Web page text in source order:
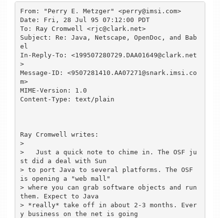
From: "Perry E. Metzger" <perry@imsi.com>
Date: Fri, 28 Jul 95 07:12:00 PDT
To: Ray Cromwell <rjc@clark.net>
Subject: Re: Java, Netscape, OpenDoc, and Bab
el
In-Reply-To: <199507280729.DAA01649@clark.net
>
Message-ID: <9507281410.AA07271@snark.imsi.co
m>
MIME-Version: 1.0
Content-Type: text/plain
Ray Cromwell writes:
>
>   Just a quick note to chime in. The OSF ju
st did a deal with Sun
> to port Java to several platforms. The OSF
is opening a "web mall"
> where you can grab software objects and run
them. Expect to Java
> *really* take off in about 2-3 months. Ever
y business on the net is going